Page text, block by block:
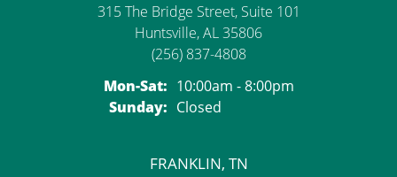
315 The Bridge Street, Suite 101
Huntsville, AL 35806
(256) 837-4808
Mon-Sat:Monday - Saturday:
10:00am - 8:00pm
Sunday: Closed
FRANKLIN, TN